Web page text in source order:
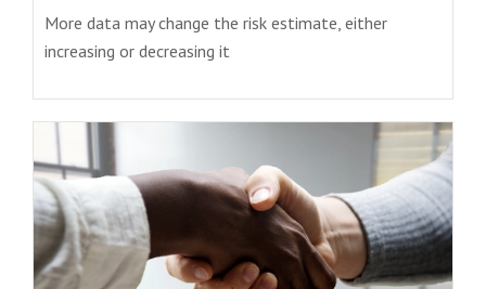
More data may change the risk estimate, either
increasing or decreasing it